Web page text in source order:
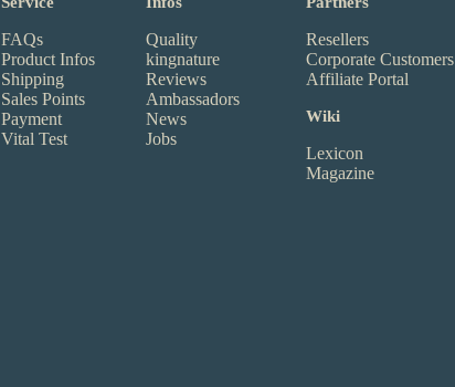
FAQs
Product Infos
Shipping
Sales Points
Payment
Vital Test
Quality
kingnature
Reviews
Ambassadors
News
Jobs
Resellers
Corporate Customers
Affiliate Portal
Wiki
Lexicon
Magazine